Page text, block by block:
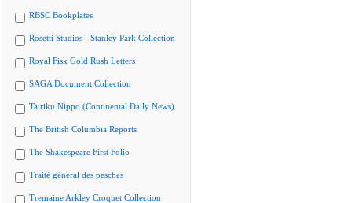
RBSC Bookplates
Rosetti Studios - Stanley Park Collection
Royal Fisk Gold Rush Letters
SAGA Document Collection
Tairiku Nippo (Continental Daily News)
The British Columbia Reports
The Shakespeare First Folio
Traité général des pesches
Tremaine Arkley Croquet Collection